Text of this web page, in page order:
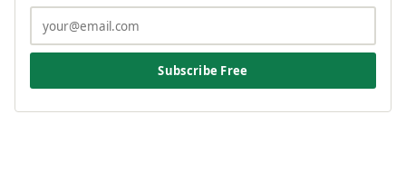
Subscribe Free